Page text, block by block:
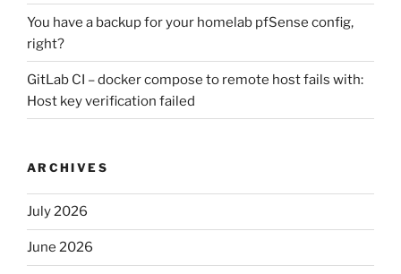
You have a backup for your homelab pfSense config,
right?
GitLab CI – docker compose to remote host fails with:
Host key verification failed
ARCHIVES
July 2026
June 2026